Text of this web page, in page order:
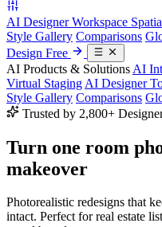
AI Designer Workspace
Style Gallery Comparisons
Design Free
AI Products & Solutions AI
Virtual Staging AI Designer
Style Gallery Comparisons
Trusted by 2,800+
Turn one room
makeover
Photorealistic redesigns that
intact. Perfect for real estate